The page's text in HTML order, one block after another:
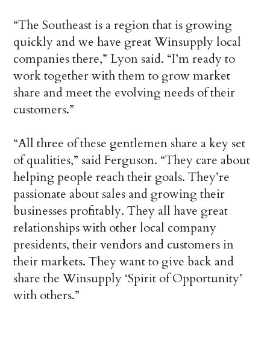
“The Southeast is a region that is growing
quickly and we have great Winsupply local
companies there,” Lyon said. “I’m ready to
work together with them to grow market
share and meet the evolving needs of their
customers.”
“All three of these gentlemen share a key set
of qualities,” said Ferguson. “They care about
helping people reach their goals. They’re
passionate about sales and growing their
businesses profitably. They all have great
relationships with other local company
presidents, their vendors and customers in
their markets. They want to give back and
share the Winsupply ‘Spirit of Opportunity’
with others.”